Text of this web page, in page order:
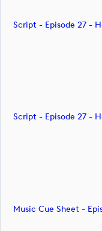
Script - Episode 27 -
Script - Episode 27 -